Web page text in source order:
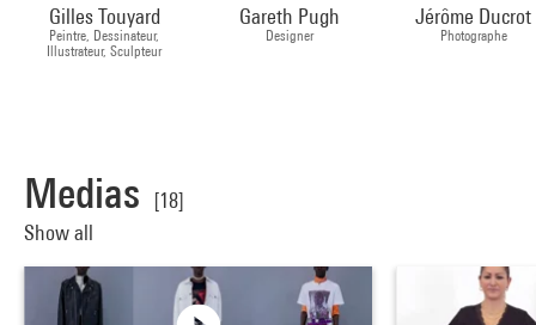
Gilles Touyard
Peintre, Dessinateur,
Illustrateur, Sculpteur
Gareth Pugh
Designer
Jérôme Ducrot
Photographe
Medias
[18]
Show all